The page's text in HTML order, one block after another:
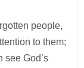
people,
to them;
see God’s